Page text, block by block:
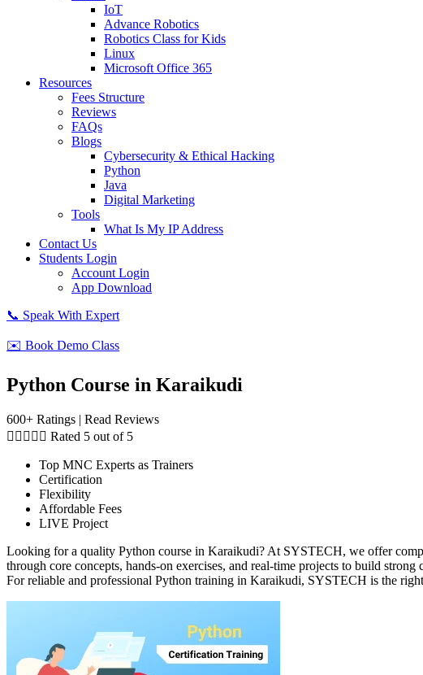
IoT
Advance Robotics
Robotics Class for Kids
Linux
Microsoft Office 365
Resources
Fees Structure
Reviews
FAQs
Blogs
Cybersecurity & Ethical Hacking
Python
Java
Digital Marketing
Tools
What Is My IP Address
Contact Us
Students Login
Account Login
App Download
📞 Speak With Expert
✉️ Book Demo Class
Python Course in Karaikudi
600+ Ratings | Read Reviews
     Rated 5 out of 5
Top MNC Experts as Trainers
Certification
Flexibility
Affordable Fees
LIVE Project
Looking for a quality Python course in Karaikudi? At SYSTECH, we offer
through core concepts, hands-on exercises, and real-time projects to build
For reliable and professional Python training in Karaikudi, SYSTECH is the